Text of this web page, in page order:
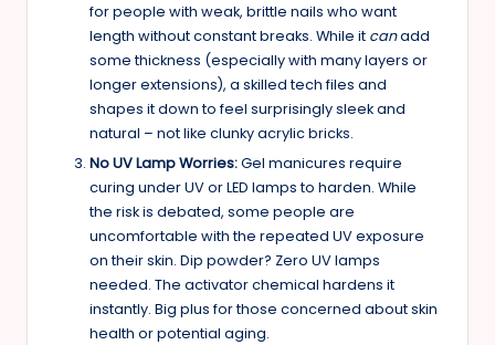
for people with weak, brittle nails who want
length without constant breaks. While it canadd
some thickness (especially with many layers or
longer extensions), a skilled tech files and
shapes it down to feel surprisingly sleek and
natural – not like clunky acrylic bricks.
No UV Lamp Worries:Gel manicures require
curing under UV or LED lamps to harden. While
the risk is debated, some people are
uncomfortable with the repeated UV exposure
on their skin. Dip powder? Zero UV lamps
needed. The activator chemical hardens it
instantly. Big plus for those concerned about skin
health or potential aging.